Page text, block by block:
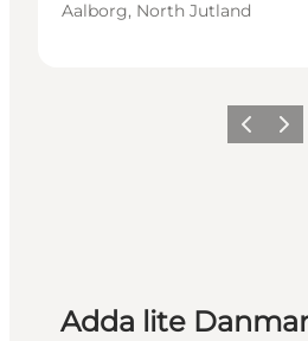
Aalborg, North Jutland
Föregående
Nästa
Adda lite